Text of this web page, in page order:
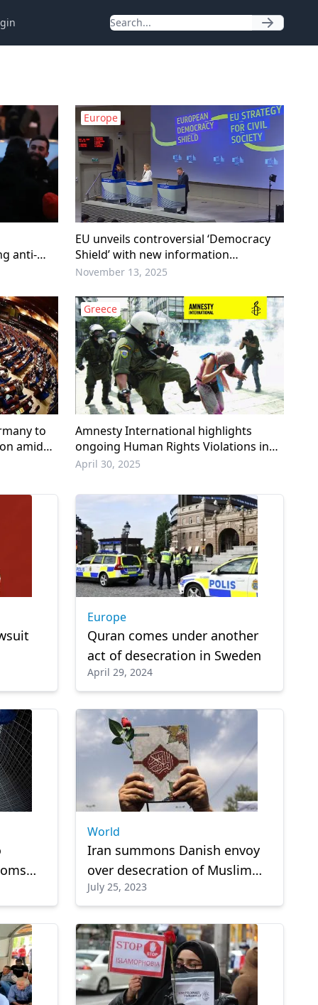
anti-
Europe
EU unveils controversial ‘Democracy
Shield’ with new information
monitoring center
November 13, 2025
to
amid
Greece
Amnesty International highlights
ongoing Human Rights Violations in
Greece
April 30, 2025
Europe
Quran comes under another
act of desecration in Sweden
April 29, 2024
World
Iran summons Danish envoy
over desecration of Muslim
holy book in Copenhagen
July 25, 2023